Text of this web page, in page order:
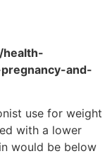
health-
and-
use for weight
with a lower
would be below